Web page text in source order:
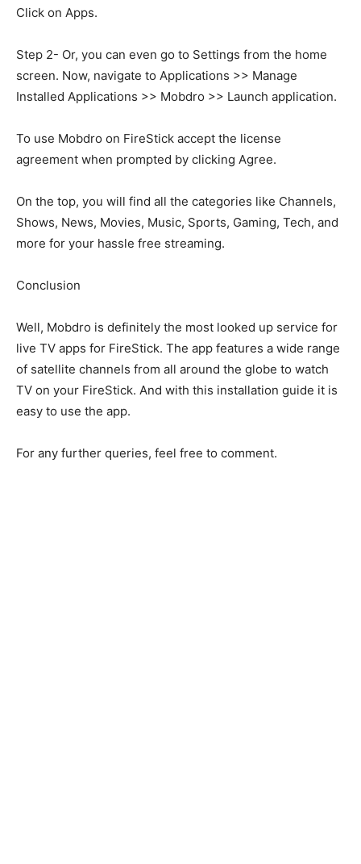
Click on Apps.
Step 2- Or, you can even go to Settings from the home
screen. Now, navigate to Applications >> Manage
Installed Applications >> Mobdro >> Launch application.
To use Mobdro on FireStick accept the license
agreement when prompted by clicking Agree.
On the top, you will find all the categories like Channels,
Shows, News, Movies, Music, Sports, Gaming, Tech, and
more for your hassle free streaming.
Conclusion
Well, Mobdro is definitely the most looked up service for
live TV apps for FireStick. The app features a wide range
of satellite channels from all around the globe to watch
TV on your FireStick. And with this installation guide it is
easy to use the app.
For any further queries, feel free to comment.